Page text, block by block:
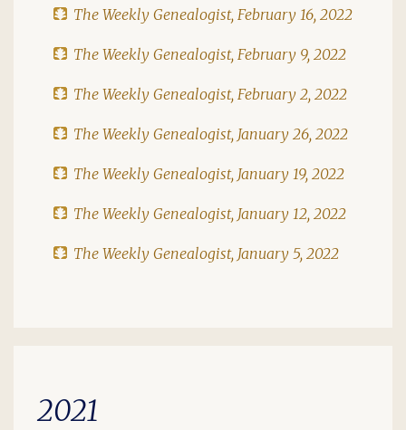
The Weekly Genealogist, February 16, 2022
The Weekly Genealogist, February 9, 2022
The Weekly Genealogist, February 2, 2022
The Weekly Genealogist, January 26, 2022
The Weekly Genealogist, January 19, 2022
The Weekly Genealogist, January 12, 2022
The Weekly Genealogist, January 5, 2022
2021